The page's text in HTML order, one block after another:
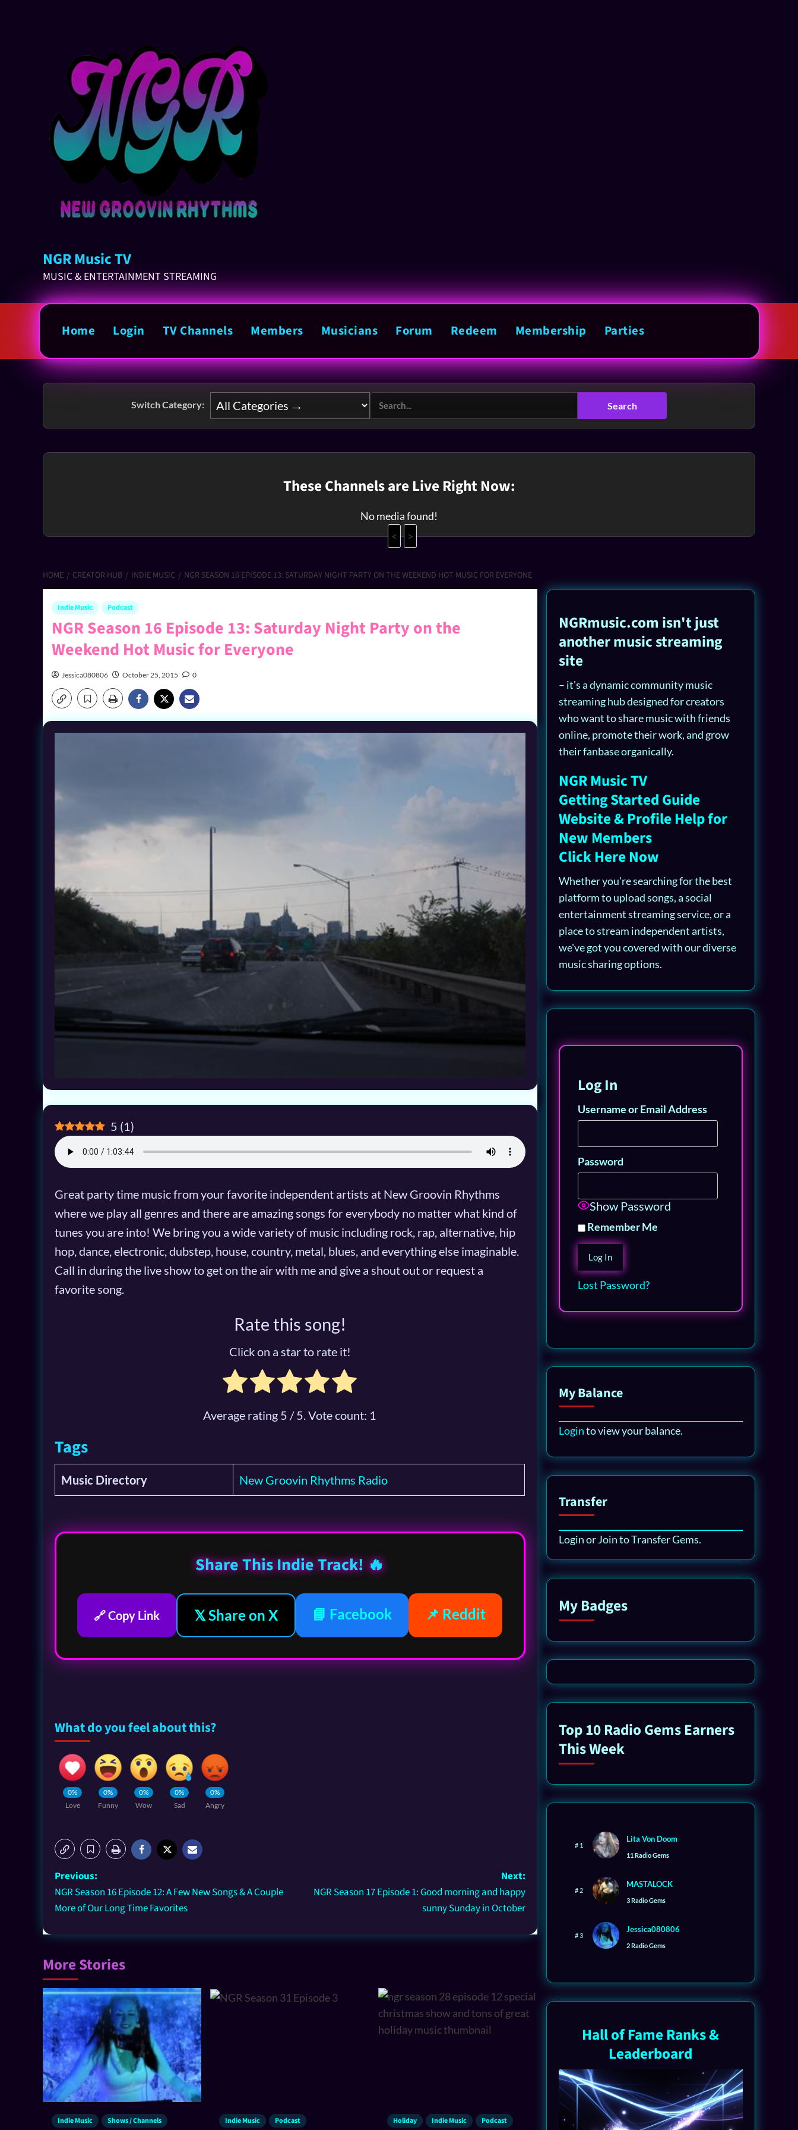
NGR Music TV
MUSIC & ENTERTAINMENT STREAMING
Home Login TV Channels Members Musicians Forum Redeem Membership Parties
Switch Category:
These Channels are Live Right Now:
No media found!
<
>
HOME CREATOR HUB INDIE MUSIC NGR SEASON 16 EPISODE 13: SATURDAY NIGHT PARTY ON THE WEEKEND HOT MUSIC FOR EVERYONE
Indie Music Podcast
NGR Season 16 Episode 13: Saturday Night Party on the
Weekend Hot Music for Everyone
Jessica080806 October 25, 2015 0
5 (1)
Great party time music from your favorite independent artists at New Groovin Rhythms
where we play all genres and there are amazing songs for everybody no matter what kind of
tunes you are into! We bring you a wide variety of music including rock, rap, alternative, hip
hop, dance, electronic, dubstep, house, country, metal, blues, and everything else imaginable.
Call in during the live show to get on the air with me and give a shout out or request a
favorite song.
Rate this song!
Click on a star to rate it!
Average rating 5 / 5. Vote count: 1
Tags
Music Directory New Groovin Rhythms Radio
Share This Indie Track! 🔥
🔗 Copy Link 𝕏 Share on X 📘 Facebook 📌 Reddit
What do you feel about this?
0%
Love
0%
Funny
0%
Wow
0%
Sad
0%
Angry
Previous:
NGR Season 16 Episode 12: A Few New Songs & A Couple
More of Our Long Time Favorites
Next:
NGR Season 17 Episode 1: Good morning and happy
sunny Sunday in October
More Stories
Indie Music Shows / Channels Indie Music Podcast Holiday Indie Music Podcast
NGRmusic.com isn't just
another music streaming
site
– it's a dynamic community music
streaming hub designed for creators
who want to share music with friends
online, promote their work, and grow
their fanbase organically.
NGR Music TV
Getting Started Guide
Website & Profile Help for
New Members
Click Here Now
Whether you're searching for the best
platform to upload songs, a social
entertainment streaming service, or a
place to stream independent artists,
we've got you covered with our diverse
music sharing options.
Log In
Username or Email Address
Password
Show Password
Remember Me
Lost Password?
My Balance
Loginto view your balance.
Transfer
Login or Join to Transfer Gems.
My Badges
Top 10 Radio Gems Earners
This Week
# 1
Lita Von Doom
11 Radio Gems
# 2
MASTALOCK
3 Radio Gems
# 3
Jessica080806
2 Radio Gems
Hall of Fame Ranks &
Leaderboard